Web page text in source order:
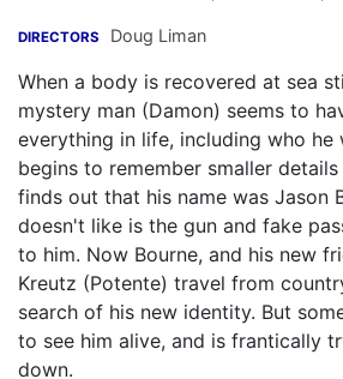
DIRECTORS Doug Liman
When a body is recovered at sea
mystery man (Damon) seems to
everything in life, including who he
begins to remember smaller
finds out that his name was Jason
doesn't like is the gun and fake
to him. Now Bourne, and his new
Kreutz (Potente) travel from
search of his new identity. But
to see him alive, and is frantically
down.